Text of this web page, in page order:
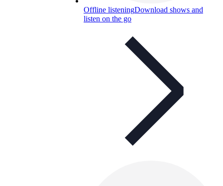
Offline listeningDownload shows and
listen on the go